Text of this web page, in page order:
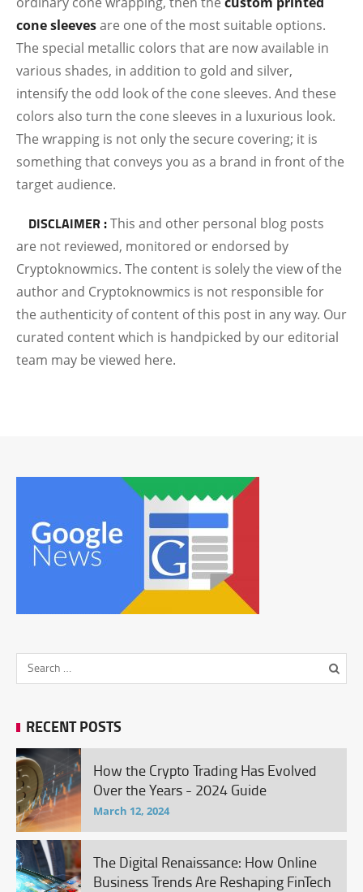
cone sleevesare one of the most suitable options.
The special metallic colors that are now available in
various shades, in addition to gold and silver,
intensify the odd look of the cone sleeves. And these
colors also turn the cone sleeves in a luxurious look.
The wrapping is not only the secure covering; it is
something that conveys you as a brand in front of the
target audience.
DISCLAIMER :This and other personal blog posts
are not reviewed, monitored or endorsed by
Cryptoknowmics. The content is solely the view of the
author and Cryptoknowmics is not responsible for
the authenticity of content of this post in any way. Our
curated content which is handpicked by our editorial
team may be viewed here.
RECENT POSTS
How the Crypto Trading Has Evolved
Over the Years - 2024 Guide
March 12, 2024
The Digital Renaissance: How Online
Business Trends Are Reshaping FinTech